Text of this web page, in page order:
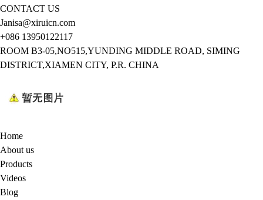
CONTACT US
Janisa@xiruicn.com
+086 13950122117
ROOM B3-05,NO515,YUNDING MIDDLE ROAD, SIMING
DISTRICT,XIAMEN CITY, P.R. CHINA
Home
About us
Products
Videos
Blog